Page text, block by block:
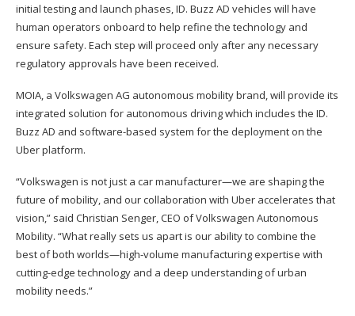
initial testing and launch phases, ID. Buzz AD vehicles will have
human operators onboard to help refine the technology and
ensure safety. Each step will proceed only after any necessary
regulatory approvals have been received.
MOIA, a Volkswagen AG autonomous mobility brand, will provide its
integrated solution for autonomous driving which includes the ID.
Buzz AD and software-based system for the deployment on the
Uber platform.
“Volkswagen is not just a car manufacturer—we are shaping the
future of mobility, and our collaboration with Uber accelerates that
vision,” said Christian Senger, CEO of Volkswagen Autonomous
Mobility. “What really sets us apart is our ability to combine the
best of both worlds—high-volume manufacturing expertise with
cutting-edge technology and a deep understanding of urban
mobility needs.”